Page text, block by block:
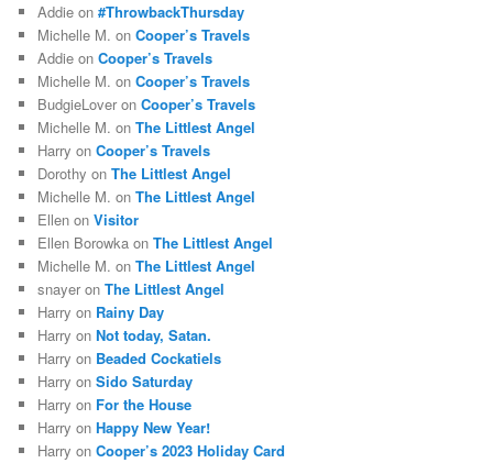
Addie on#ThrowbackThursday
Michelle M. onCooper’s Travels
Addie onCooper’s Travels
Michelle M. onCooper’s Travels
BudgieLover onCooper’s Travels
Michelle M. onThe Littlest Angel
Harry onCooper’s Travels
Dorothy onThe Littlest Angel
Michelle M. onThe Littlest Angel
Ellen onVisitor
Ellen Borowka onThe Littlest Angel
Michelle M. onThe Littlest Angel
snayer onThe Littlest Angel
Harry on Rainy Day
Harry onNot today, Satan.
Harry on Beaded Cockatiels
Harry onSido Saturday
Harry on For the House
Harry onHappy New Year!
Harry onCooper’s 2023 Holiday Card